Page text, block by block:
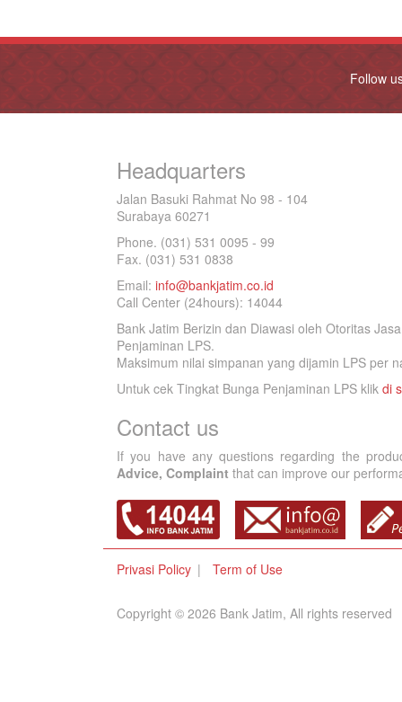
Follow
Headquarters
Jalan Basuki Rahmat No 98 - 104
Surabaya 60271
Phone. (031) 531 0095 - 99
Fax. (031) 531 0838
Email: info@bankjatim.co.id
Call Center (24hours): 14044
Bank Jatim Berizin dan Diawasi oleh Otoritas
Penjaminan LPS.
Maksimum nilai simpanan yang dijamin LPS per
Untuk cek Tingkat Bunga Penjaminan LPS klik di
Contact us
If you have any questions regarding the
Advice, Complaint that can improve our
Privasi Policy Term of Use
Copyright © 2026 Bank Jatim, All rights reserved